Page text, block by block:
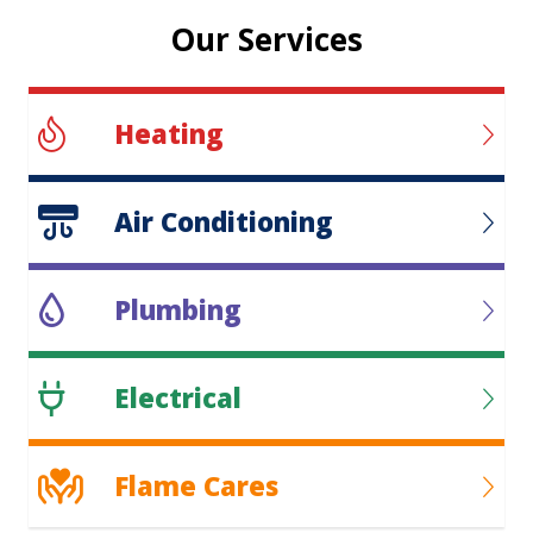
Our Services
Heating
Air Conditioning
Plumbing
Electrical
Flame Cares